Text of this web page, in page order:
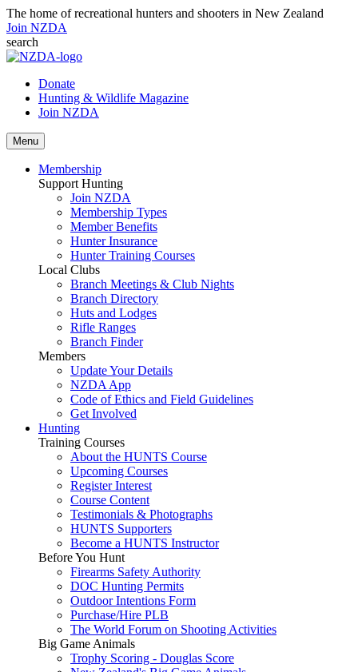
The home of recreational hunters and shooters in New Zealand
Join NZDA
search
Donate
Hunting & Wildlife Magazine
Join NZDA
Menu
Membership
Support Hunting
Join NZDA
Membership Types
Member Benefits
Hunter Insurance
Hunter Training Courses
Local Clubs
Branch Meetings & Club Nights
Branch Directory
Huts and Lodges
Rifle Ranges
Branch Finder
Members
Update Your Details
NZDA App
Code of Ethics and Field Guidelines
Get Involved
Hunting
Training Courses
About the HUNTS Course
Upcoming Courses
Register Interest
Course Content
Testimonials & Photographs
HUNTS Supporters
Become a HUNTS Instructor
Before You Hunt
Firearms Safety Authority
DOC Hunting Permits
Outdoor Intentions Form
Purchase/Hire PLB
The World Forum on Shooting Activities
Big Game Animals
Trophy Scoring - Douglas Score